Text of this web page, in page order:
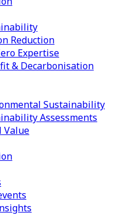
Reduction
Expertise
& Decarbonisation
Sustainability
Assessments
Value